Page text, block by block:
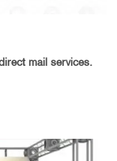
mail services.